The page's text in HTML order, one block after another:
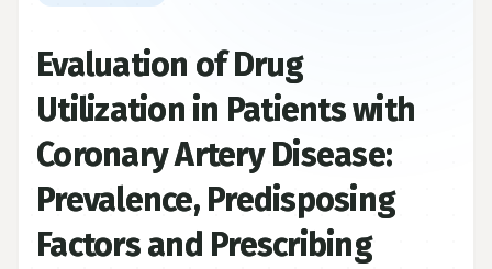
Evaluation of Drug
Utilization in Patients with
Coronary Artery Disease:
Prevalence, Predisposing
Factors and Prescribing